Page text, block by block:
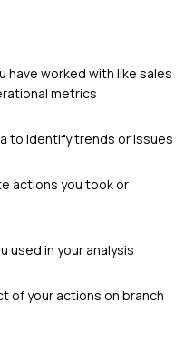
worked with like sales
metrics
to identify trends or issues
actions you took or
used in your analysis
of your actions on branch